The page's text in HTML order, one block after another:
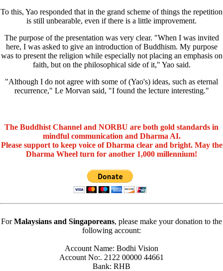
To this, Yao responded that in the grand scheme of things the repetition
is still unbearable, even if there is a little improvement.
The purpose of the presentation was very clear. "When I was invited
here, I was asked to give an introduction of Buddhism. My purpose
was to present the religion while especially not placing an emphasis on
faith, but on the philosophical side of it," Yao said.
"Although I do not agree with some of (Yao's) ideas, such as eternal
recurrence," Le Morvan said, "I found the lecture interesting."
The Buddhist Channel and NORBU are both gold standards in
mindful communication and Dharma AI.
Please support to keep voice of Dharma clear and bright. May the
Dharma Wheel turn for another 1,000 millennium!
ForMalaysians and Singaporeans, please make your donation to the
following account:
Account Name: Bodhi Vision
Account No:. 2122 00000 44661
Bank: RHB